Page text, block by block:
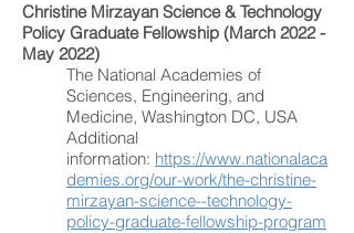
Christine Mirzayan Science & Technology
Policy Graduate Fellowship (March 2022 -
May 2022)
The National Academies of
Sciences, Engineering, and
Medicine, Washington DC, USA
Additional
information: https://www.nationalaca
demies.org/our-work/the-christine-
mirzayan-science--technology-
policy-graduate-fellowship-program